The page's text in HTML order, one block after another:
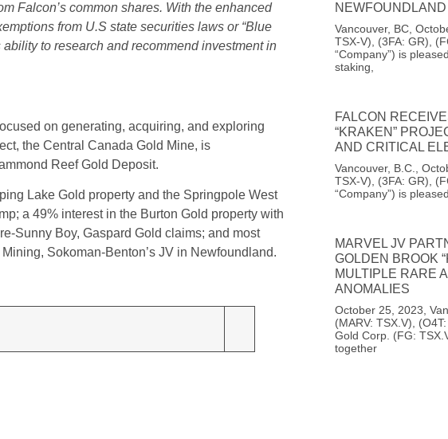
Falcon’s common shares. With the enhanced
from U.S state securities laws or “Blue
to research and recommend investment in
on generating, acquiring, and exploring
the Central Canada Gold Mine, is
Reef Gold Deposit.
Lake Gold property and the Springpole West
a 49% interest in the Burton Gold property with
Sunny Boy, Gaspard Gold claims; and most
Sokoman-Benton’s JV in Newfoundland.
NEWFOUNDLAND
Vancouver, BC,
TSX-V), (3FA: GR),
“Company”) is
staking,
FALCON
“KRAKEN”
AND CRITICAL
Vancouver, B.C.,
TSX-V), (3FA: GR),
“Company”) is
MARVEL JV
GOLDEN BROOK
MULTIPLE RARE
ANOMALIES
October 25, 2023,
(MARV: TSX.V),
Gold Corp. (FG:
together